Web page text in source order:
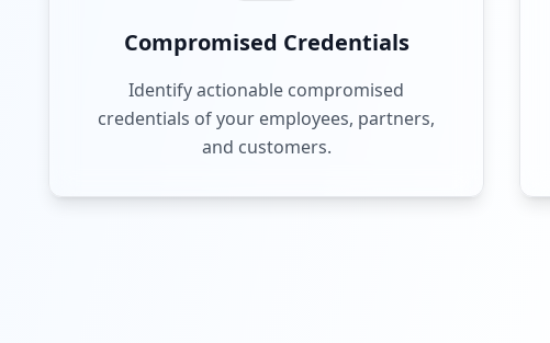
Compromised Credentials
Identify actionable compromised
credentials of your employees, partners,
and customers.